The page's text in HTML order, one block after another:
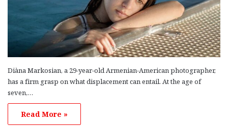
Diàna Markosian, a 29-year-old Armenian-American photographer,
has a firm grasp on what displacement can entail. At the age of
seven,…
Read More »